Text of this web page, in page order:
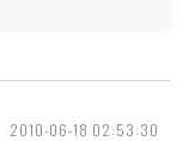
2010-06-18 02:53:30